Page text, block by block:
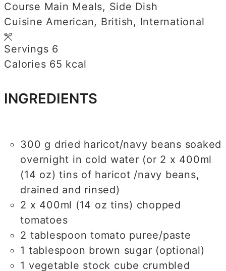
Course Main Meals, Side Dish
CuisineAmerican, British, International
Servings 6
Calories 65 kcal
INGREDIENTS
300 g dried haricot/navy beans soaked
overnight in cold water (or 2 x 400ml
(14 oz) tins of haricot /navy beans,
drained and rinsed)
2 x 400ml (14 oz tins) chopped
tomatoes
2 tablespoon tomato puree/paste
1 tablespoon brown sugar (optional)
1 vegetable stock cube crumbled